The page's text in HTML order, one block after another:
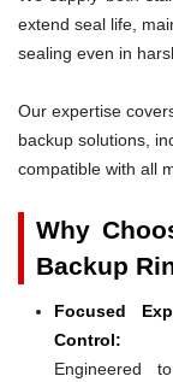
extend seal life,
sealing even in
Our expertise
backup solutions,
compatible with all
Why
Backup
Focused
Control:
Engineered